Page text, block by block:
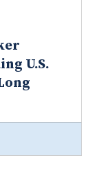
U.S.